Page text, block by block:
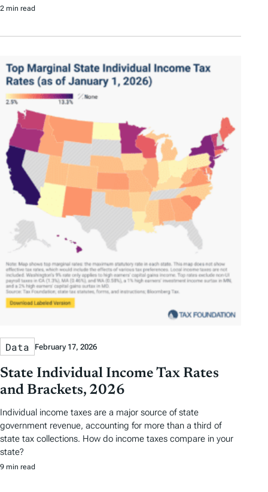
2 min read
Data February 17, 2026
State Individual Income Tax Rates
and Brackets, 2026
Individual income taxes are a major source of state
government revenue, accounting for more than a third of
state tax collections. How do income taxes compare in your
state?
9 min read